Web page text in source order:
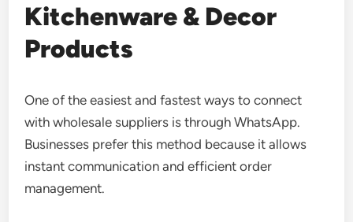
Kitchenware & Decor
Products
One of the easiest and fastest ways to connect
with wholesale suppliers is through WhatsApp.
Businesses prefer this method because it allows
instant communication and efficient order
management.